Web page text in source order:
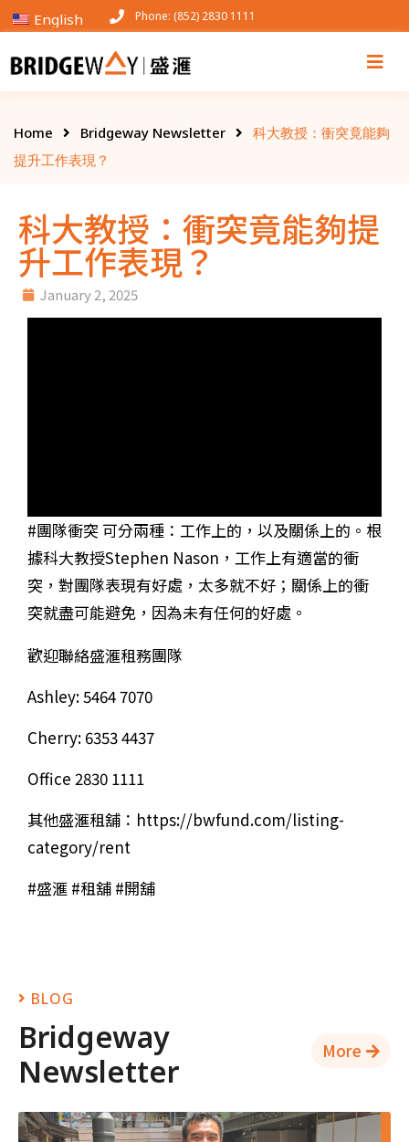
Phone: (852) 2830 1111
Home Bridgeway Newsletter
科大教授：衝突竟能夠
提升工作表現？
科大教授：衝突竟能夠提
升工作表現？
January 2, 2025
#團隊衝突 可分兩種：工作上的，以及關係上的。根
據科大教授Stephen Nason，工作上有適當的衝
突，對團隊表現有好處，太多就不好；關係上的衝
突就盡可能避免，因為未有任何的好處。
歡迎聯絡盛滙租務團隊
Ashley: 5464 7070
Cherry: 6353 4437
Office 2830 1111
其他盛滙租舖：https://bwfund.com/listing-
category/rent
#盛滙 #租舖 #開舖
BLOG
Bridgeway
Newsletter
More
English